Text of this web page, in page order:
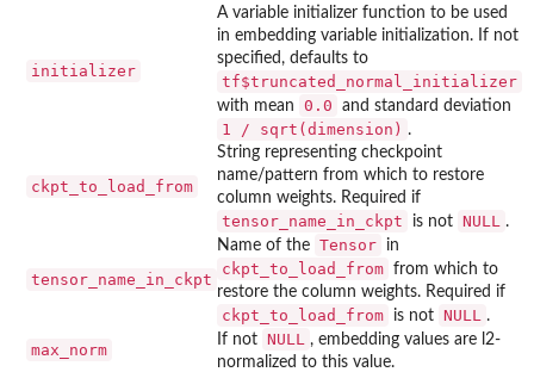
initializer
A variable initializer function to be used
in embedding variable initialization. If not
specified, defaults to
tf$truncated_normal_initializer
with mean 0.0 and standard deviation
1 / sqrt(dimension) .
ckpt_to_load_from
String representing checkpoint
name/pattern from which to restore
column weights. Required if
tensor_name_in_ckpt is not NULL .
tensor_name_in_ckpt
Name of the Tensor in
ckpt_to_load_from from which to
restore the column weights. Required if
ckpt_to_load_from is not NULL .
max_norm
If not NULL
, embedding values are l2-
normalized to this value.